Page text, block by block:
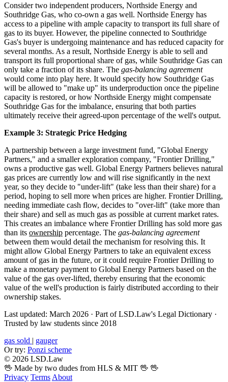
Consider two independent producers, Northside Energy and
Southridge Gas, who co-own a gas well. Northside Energy has
access to a pipeline with ample capacity to transport its full share of
gas to its buyer. However, the pipeline connected to Southridge
Gas's buyer is undergoing maintenance and has reduced capacity for
several months. As a result, Northside Energy is able to sell and
transport its full proportional share of gas, while Southridge Gas can
only take a fraction of its share. The gas-balancing agreement
would come into play here. It would specify how Southridge Gas
will be allowed to "make up" its underproduction once the pipeline
capacity is restored, or how Northside Energy might compensate
Southridge Gas for the imbalance, ensuring that both parties
ultimately receive their agreed-upon percentage of the well's output.
Example 3: Strategic Price Hedging
A partnership between a large investment fund, "Global Energy
Partners," and a smaller exploration company, "Frontier Drilling,"
owns a productive gas well. Global Energy Partners believes natural
gas prices are currently low and will rise significantly in the next
year, so they decide to "under-lift" (take less than their share) for a
period, hoping to sell more when prices are higher. Frontier Drilling,
needing immediate cash flow, decides to "over-lift" (take more than
their share) and sell as much gas as possible at current market rates.
This creates an imbalance where Frontier Drilling has sold more gas
than its ownership percentage. The gas-balancing agreement
between them would detail the mechanism for resolving this. It
might allow Global Energy Partners to take an equivalent excess
amount of gas in the future, or it could require Frontier Drilling to
make a monetary payment to Global Energy Partners based on the
value of the gas over-lifted, thereby ensuring that the economic
value of the well's production is fairly distributed according to their
ownership stakes.
Last updated: March 2026 · Part of LSD.Law's Legal Dictionary ·
Trusted by law students since 2018
gas sold | gauger
Or try: Ponzi scheme
© 2026 LSD.Law
🖖 Made by two dudes from HLS & MIT 🖖 🖖
Privacy Terms About